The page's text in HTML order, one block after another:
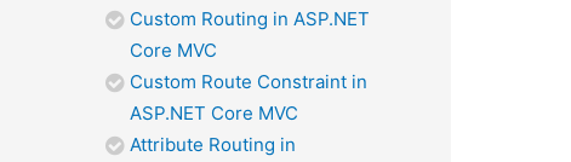
Custom Routing in ASP.NET
Core MVC
Custom Route Constraint in
ASP.NET Core MVC
Attribute Routing in